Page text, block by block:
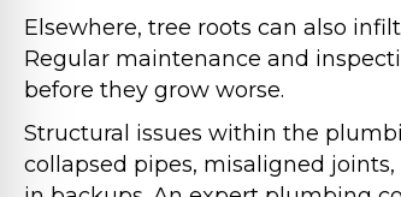
Elsewhere, tree roots can also
Regular maintenance and
before they grow worse.
Structural issues within the
collapsed pipes, misaligned